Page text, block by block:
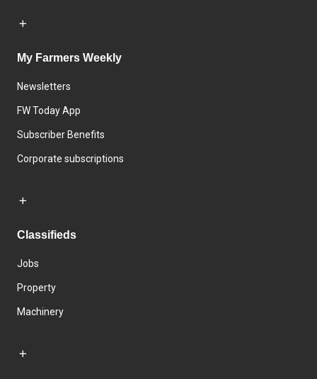
My Farmers Weekly
Newsletters
FW Today App
Subscriber Benefits
Corporate subscriptions
Classifieds
Jobs
Property
Machinery